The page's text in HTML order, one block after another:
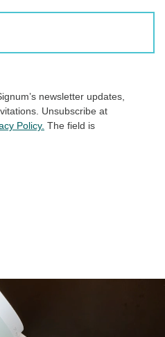
newsletter updates,
Unsubscribe at
Policy. The field is